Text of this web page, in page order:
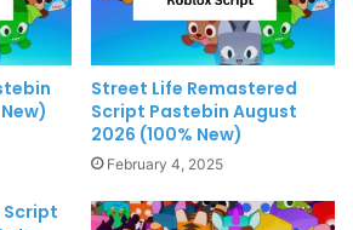
Street Life Remastered
Script Pastebin August
2026 (100% New)
February 4, 2025
Script